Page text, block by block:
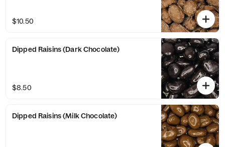
$10.50
Dipped Raisins (Dark Chocolate)
$8.50
Dipped Raisins (Milk Chocolate)